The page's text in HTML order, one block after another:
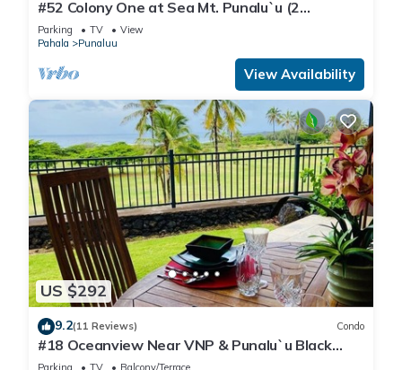
#52 Colony One at Sea Mt. Punalu`u (2
Bedroom/2 Ba
Parking TV
View
Pahala
Punaluu
View Availability
US $292
9.2(11 Reviews) Condo
#18 Oceanview Near VNP & Punalu`u Black
Sand Beach
Parking TV
Balcony/Terrace